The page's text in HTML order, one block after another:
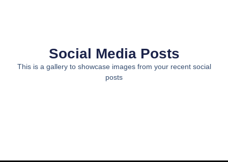
Social Media Posts
This is a gallery to showcase images from your recent social
posts